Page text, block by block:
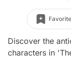
Favorite
Discover the
characters in